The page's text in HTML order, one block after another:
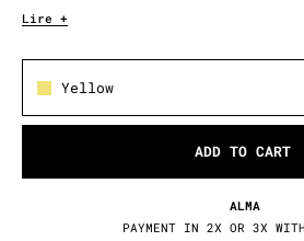
Lire +
Yellow
ADD TO CART
RETURNS /
30 DAYS TO CHANGE